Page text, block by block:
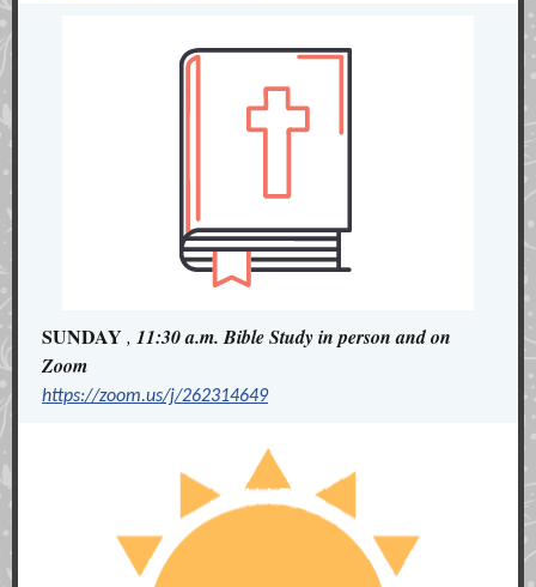
SUNDAY , 11:30 a.m. Bible Study in person and on
Zoom
https://zoom.us/j/262314649